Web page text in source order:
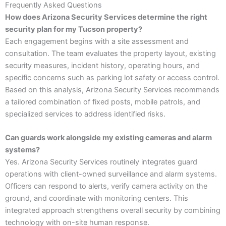
Frequently Asked Questions
How does Arizona Security Services determine the right
security plan for my Tucson property?
Each engagement begins with a site assessment and
consultation. The team evaluates the property layout, existing
security measures, incident history, operating hours, and
specific concerns such as parking lot safety or access control.
Based on this analysis, Arizona Security Services recommends
a tailored combination of fixed posts, mobile patrols, and
specialized services to address identified risks.
Can guards work alongside my existing cameras and alarm
systems?
Yes. Arizona Security Services routinely integrates guard
operations with client-owned surveillance and alarm systems.
Officers can respond to alerts, verify camera activity on the
ground, and coordinate with monitoring centers. This
integrated approach strengthens overall security by combining
technology with on-site human response.